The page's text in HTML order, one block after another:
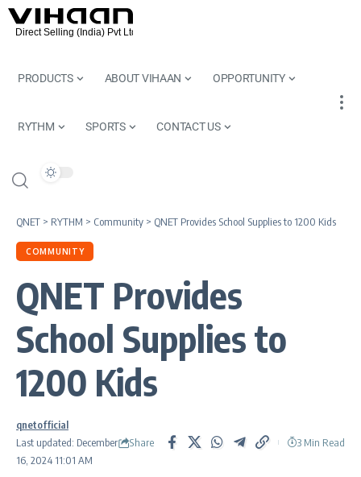
PRODUCTS ABOUT VIHAAN OPPORTUNITY
RYTHM SPORTS CONTACT US
QNET > RYTHM > Community > QNET Provides School Supplies to 1200 Kids
COMMUNITY
QNET Provides
School Supplies to
1200 Kids
Last updated: December
16, 2024 11:01 AM
qnetofficial
Share
3 Min Read